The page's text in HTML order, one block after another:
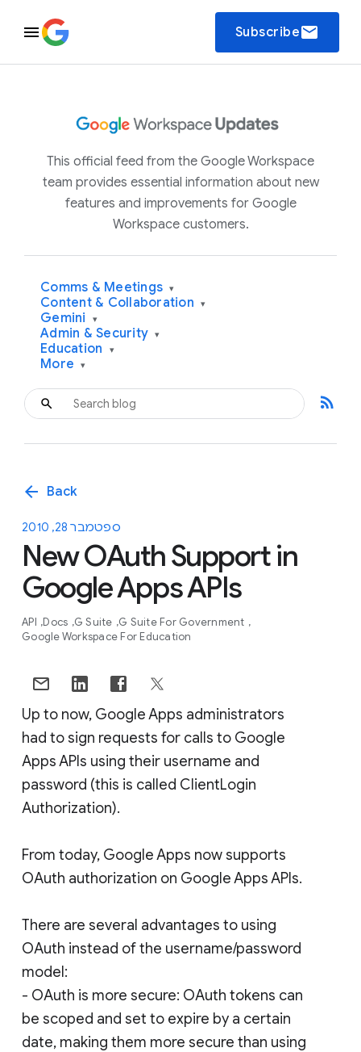
Subscribeemail
This official feed from the Google Workspace
team provides essential information about new
features and improvements for Google
Workspace customers.
Comms & Meetings ▾
Content & Collaboration ▾
Gemini ▾
Admin & Security ▾
Education ▾
More ▾
rss_feed
arrow_back Back
ספטמבר 28, 2010
New OAuth Support in
Google Apps APIs
API Docs G Suite G Suite For Government
Google Workspace For Education
Up to now, Google Apps administrators
had to sign requests for calls to Google
Apps APIs using their username and
password (this is called ClientLogin
Authorization).
From today, Google Apps now supports
OAuth authorization on Google Apps APIs.
There are several advantages to using
OAuth instead of the username/password
model:
- OAuth is more secure: OAuth tokens can
be scoped and set to expire by a certain
date, making them more secure than using